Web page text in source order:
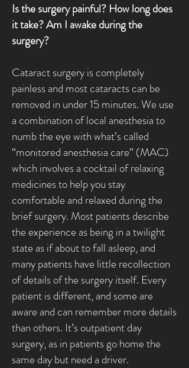
Is the surgery painful? How long does
it take? Am I awake during the
surgery?
Cataract surgery is completely
painless and most cataracts can be
removed in under 15 minutes. We use
a combination of local anesthesia to
numb the eye with what’s called
“monitored anesthesia care” (MAC)
which involves a cocktail of relaxing
medicines to help you stay
comfortable and relaxed during the
brief surgery. Most patients describe
the experience as being in a twilight
state as if about to fall asleep, and
many patients have little recollection
of details of the surgery itself. Every
patient is different, and some are
aware and can remember more details
than others. It’s outpatient day
surgery, as in patients go home the
same day but need a driver.